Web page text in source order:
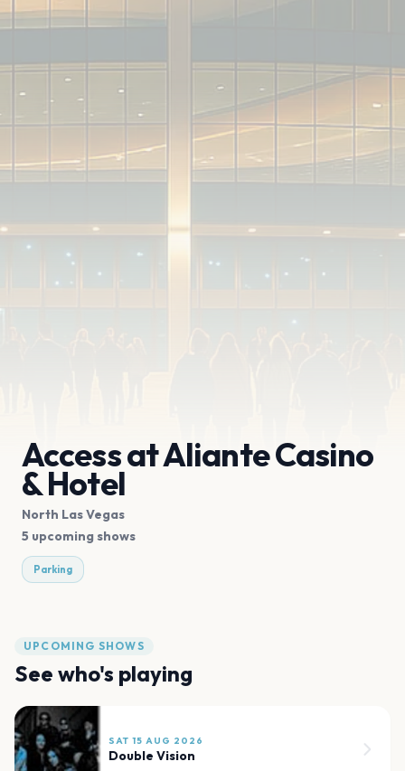
Access at Aliante Casino
& Hotel
North Las Vegas
5 upcoming shows
Parking
UPCOMING SHOWS
See who's playing
SAT 15 AUG 2026
Double Vision